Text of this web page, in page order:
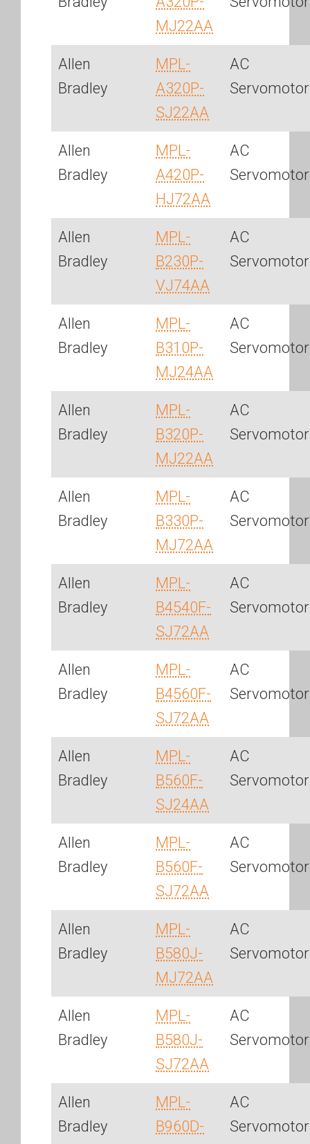
MJ22AA
Allen
Bradley
MPL-
A320P-
SJ22AA
AC
Servomotor
Allen
Bradley
MPL-
A420P-
HJ72AA
AC
Servomotor
Allen
Bradley
MPL-
B230P-
VJ74AA
AC
Servomotor
Allen
Bradley
MPL-
B310P-
MJ24AA
AC
Servomotor
Allen
Bradley
MPL-
B320P-
MJ22AA
AC
Servomotor
Allen
Bradley
MPL-
B330P-
MJ72AA
AC
Servomotor
Allen
Bradley
MPL-
B4540F-
SJ72AA
AC
Servomotor
Allen
Bradley
MPL-
B4560F-
SJ72AA
AC
Servomotor
Allen
Bradley
MPL-
B560F-
SJ24AA
AC
Servomotor
Allen
Bradley
MPL-
B560F-
SJ72AA
AC
Servomotor
Allen
Bradley
MPL-
B580J-
MJ72AA
AC
Servomotor
Allen
Bradley
MPL-
B580J-
SJ72AA
AC
Servomotor
Allen
Bradley
MPL-
B960D-
AC
Servomotor